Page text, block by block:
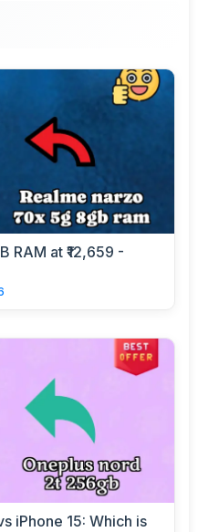
RAM at ₹12,659 -
iPhone 15: Which is